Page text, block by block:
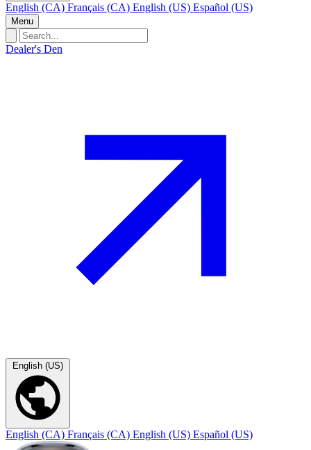
English (CA) Français (CA) English (US) Español (US)
Menu
Dealer's Den
English (US)
English (CA) Français (CA) English (US) Español (US)